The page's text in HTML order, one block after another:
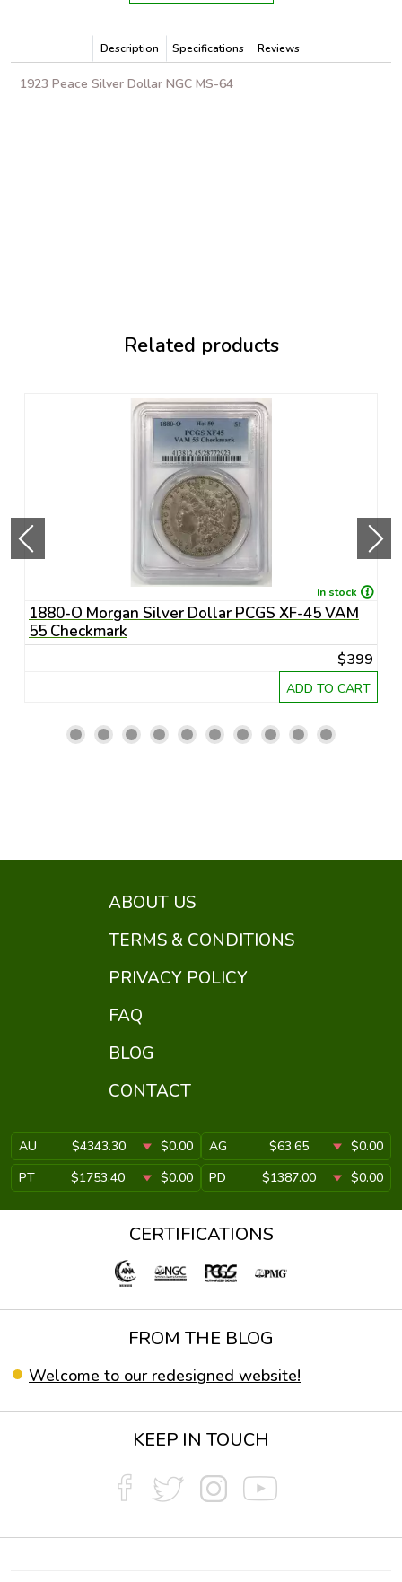
Description Specifications Reviews
1923 Peace Silver Dollar NGC MS-64
Related products
In stock
1880-O Morgan Silver Dollar PCGS XF-45 VAM
55 Checkmark
$399
ADD TO CART
ABOUT US
TERMS & CONDITIONS
PRIVACY POLICY
FAQ
BLOG
CONTACT
AU $4343.30 $0.00 AG $63.65
$0.00
PT
$1753.40 $0.00 PD $1387.00 $0.00
CERTIFICATIONS
FROM THE BLOG
Welcome to our redesigned website!
KEEP IN TOUCH